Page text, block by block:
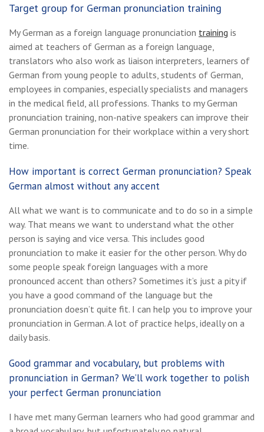
Target group for German pronunciation training
My German as a foreign language pronunciation training is
aimed at teachers of German as a foreign language,
translators who also work as liaison interpreters, learners of
German from young people to adults, students of German,
employees in companies, especially specialists and managers
in the medical field, all professions. Thanks to my German
pronunciation training, non-native speakers can improve their
German pronunciation for their workplace within a very short
time.
How important is correct German pronunciation? Speak
German almost without any accent
All what we want is to communicate and to do so in a simple
way. That means we want to understand what the other
person is saying and vice versa. This includes good
pronunciation to make it easier for the other person. Why do
some people speak foreign languages with a more
pronounced accent than others? Sometimes it’s just a pity if
you have a good command of the language but the
pronunciation doesn’t quite fit. I can help you to improve your
pronunciation in German. A lot of practice helps, ideally on a
daily basis.
Good grammar and vocabulary, but problems with
pronunciation in German? We’ll work together to polish
your perfect German pronunciation
I have met many German learners who had good grammar and